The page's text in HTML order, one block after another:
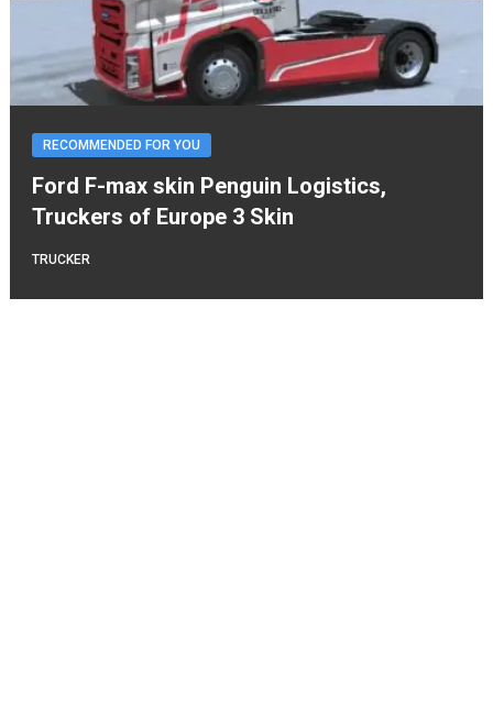
RECOMMENDED FOR YOU
Ford F-max skin Penguin Logistics,
Truckers of Europe 3 Skin
TRUCKER